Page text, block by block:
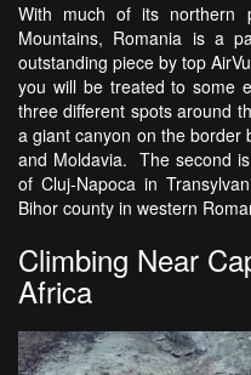
With much of its northern
Mountains, Romania is a
outstanding piece by top
you will be treated to some
three different spots around
a giant canyon on the border
and Moldavia. The second
of Cluj-Napoca in
Bihor county in western
Climbing Near
Africa